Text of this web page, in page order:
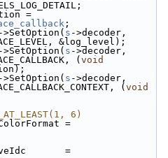
;
s ->decoder,
&log_level);
s ->decoder,
( void
s ->decoder,
( void
6)
=
=